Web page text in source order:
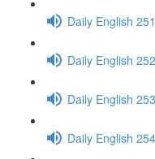
Daily English
Daily English
Daily English
Daily English